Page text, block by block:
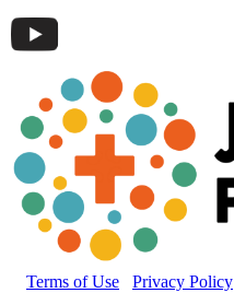
Terms of Use Privacy Policy